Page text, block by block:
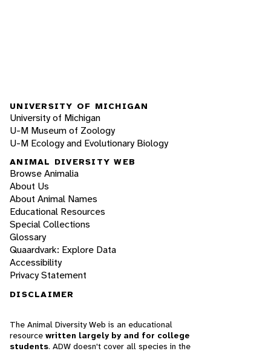
UNIVERSITY OF MICHIGAN
University of Michigan
U-M Museum of Zoology
U-M Ecology and Evolutionary Biology
ANIMAL DIVERSITY WEB
Browse Animalia
About Us
About Animal Names
Educational Resources
Special Collections
Glossary
Quaardvark: Explore Data
Accessibility
Privacy Statement
DISCLAIMER
The Animal Diversity Web is an educational
resource written largely by and for college
students. ADW doesn't cover all species in the